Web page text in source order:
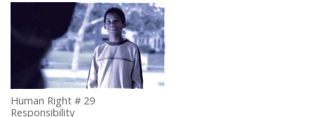
Human Right # 29
Responsibility